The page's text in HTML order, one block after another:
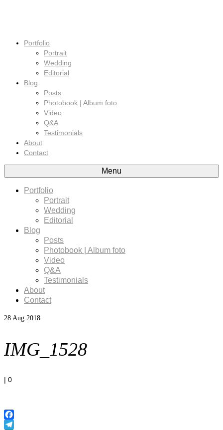
Portfolio
Portrait
Wedding
Editorial
Blog
Posts
Photobook | Album foto
Video
Q&A
Testimonials
About
Contact
Menu
Portfolio
Portrait
Wedding
Editorial
Blog
Posts
Photobook | Album foto
Video
Q&A
Testimonials
About
Contact
28 Aug 2018
IMG_1528
| 0
Facebook